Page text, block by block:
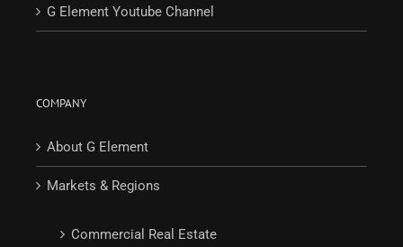
G Element Youtube Channel
COMPANY
About G Element
Markets & Regions
Commercial Real Estate